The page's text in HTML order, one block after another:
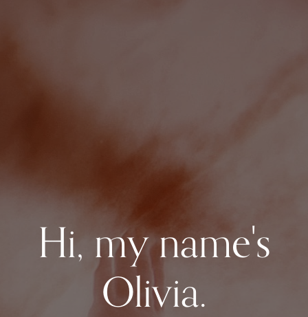
Hi, my name's
Olivia.